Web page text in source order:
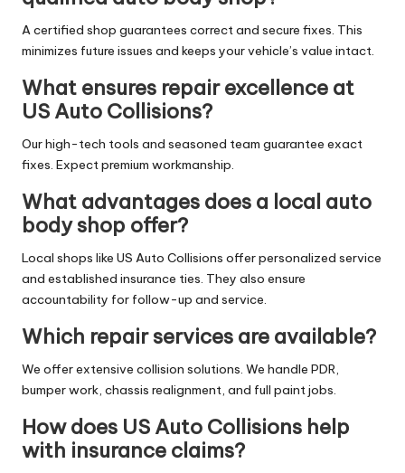
A certified shop guarantees correct and secure fixes. This
minimizes future issues and keeps your vehicle’s value intact.
What ensures repair excellence at
US Auto Collisions?
Our high-tech tools and seasoned team guarantee exact
fixes. Expect premium workmanship.
What advantages does a local auto
body shop offer?
Local shops like US Auto Collisions offer personalized service
and established insurance ties. They also ensure
accountability for follow-up and service.
Which repair services are available?
We offer extensive collision solutions. We handle PDR,
bumper work, chassis realignment, and full paint jobs.
How does US Auto Collisions help
with insurance claims?